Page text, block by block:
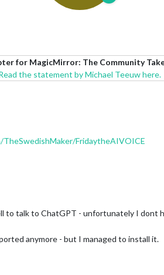
for MagicMirror: The Community
the statement by Michael Teeuw here.
FridaytheAIVOICE
to talk to ChatGPT - unfortunately I dont
anymore - but I managed to install it.